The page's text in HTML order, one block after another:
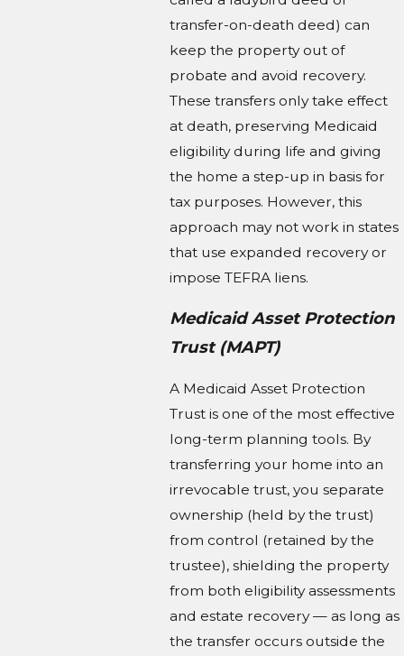
transfer-on-death deed) can
keep the property out of
probate and avoid recovery.
These transfers only take effect
at death, preserving Medicaid
eligibility during life and giving
the home a step-up in basis for
tax purposes. However, this
approach may not work in states
that use expanded recovery or
impose TEFRA liens.
Medicaid Asset Protection
Trust (MAPT)
A Medicaid Asset Protection
Trust is one of the most effective
long-term planning tools. By
transferring your home into an
irrevocable trust, you separate
ownership (held by the trust)
from control (retained by the
trustee), shielding the property
from both eligibility assessments
and estate recovery — as long as
the transfer occurs outside the